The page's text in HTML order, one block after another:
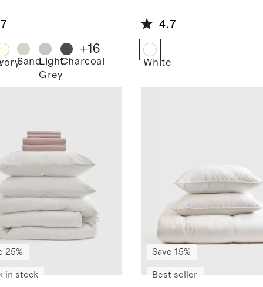
SandLight
Grey
Charcoal
+16
Essentials
Bundle
4.7
White
25%
in stock
Save 15%
Best seller